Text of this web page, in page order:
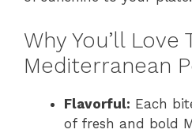
Why You’ll Love
Mediterranean
Flavorful: Each
of fresh and bold